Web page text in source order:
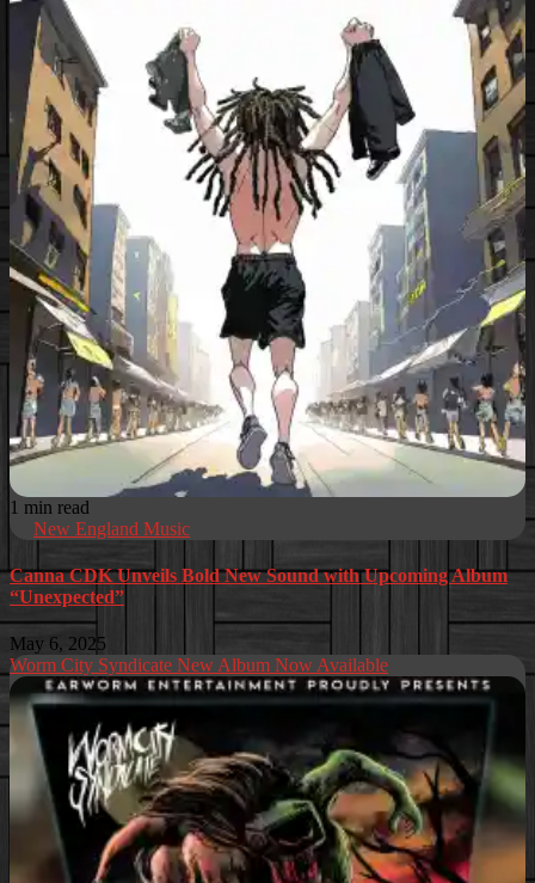
1 min read
New England Music
Canna CDK Unveils Bold New Sound with Upcoming Album
“Unexpected”
May 6, 2025
Worm City Syndicate New Album Now Available